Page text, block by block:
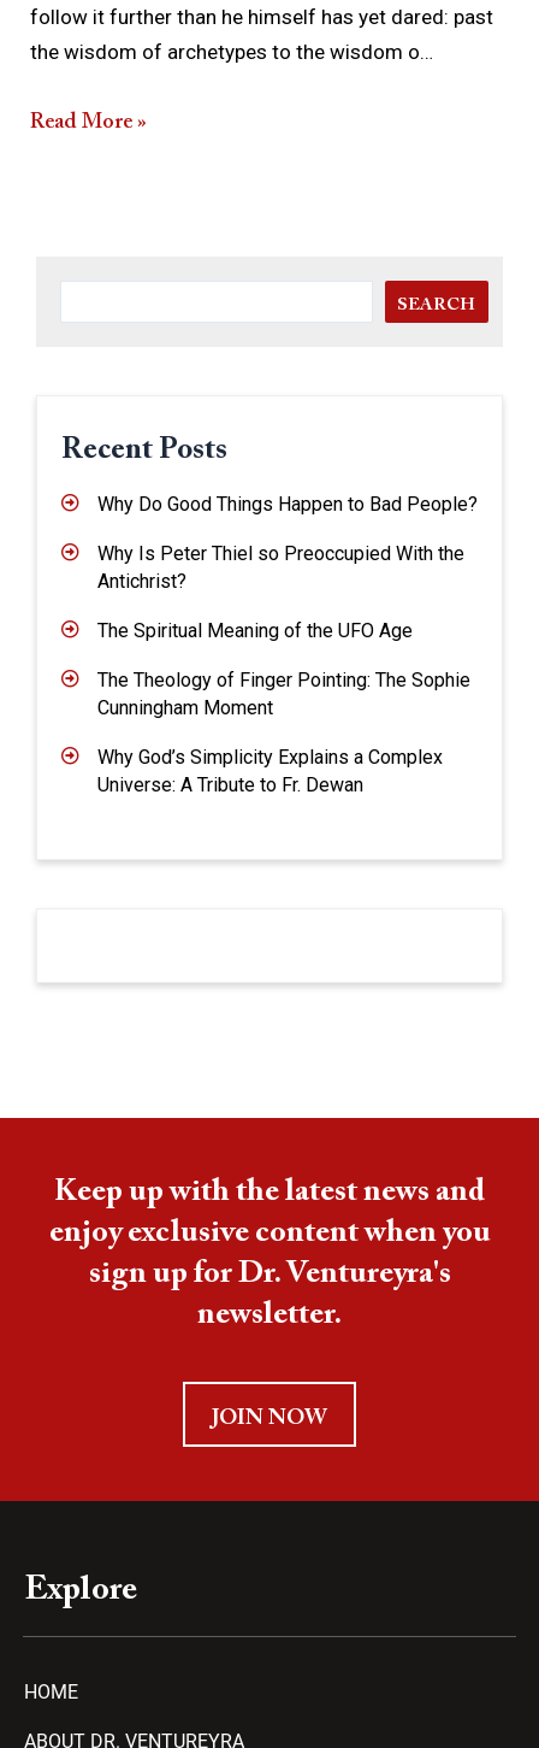
follow it further than he himself has yet dared: past
the wisdom of archetypes to the wisdom o…
Read More »
SEARCH
Recent Posts
Why Do Good Things Happen to Bad People?
Why Is Peter Thiel so Preoccupied With the
Antichrist?
The Spiritual Meaning of the UFO Age
The Theology of Finger Pointing: The Sophie
Cunningham Moment
Why God’s Simplicity Explains a Complex
Universe: A Tribute to Fr. Dewan
Keep up with the latest news and
enjoy exclusive content when you
sign up for Dr. Ventureyra's
newsletter.
JOIN NOW
Explore
HOME
ABOUT DR. VENTUREYRA